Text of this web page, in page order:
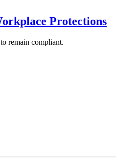
Protections
remain compliant.